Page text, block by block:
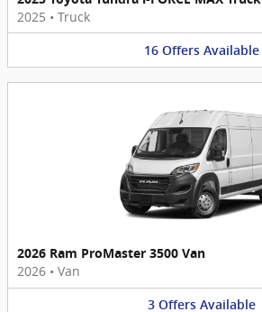
2025 • Truck
16 Offers Available
2026 Ram ProMaster 3500 Van
2026 • Van
3 Offers Available